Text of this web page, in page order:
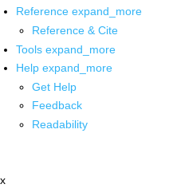
Reference expand_more
Reference & Cite
Tools expand_more
Help expand_more
Get Help
Feedback
Readability
x